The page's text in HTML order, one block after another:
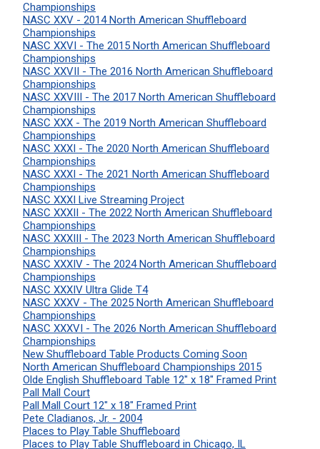
Championships
NASC XXV - 2014 North American Shuffleboard
Championships
NASC XXVI - The 2015 North American Shuffleboard
Championships
NASC XXVII - The 2016 North American Shuffleboard
Championships
NASC XXVIII - The 2017 North American Shuffleboard
Championships
NASC XXX - The 2019 North American Shuffleboard
Championships
NASC XXXI - The 2020 North American Shuffleboard
Championships
NASC XXXI - The 2021 North American Shuffleboard
Championships
NASC XXXI Live Streaming Project
NASC XXXII - The 2022 North American Shuffleboard
Championships
NASC XXXIII - The 2023 North American Shuffleboard
Championships
NASC XXXIV - The 2024 North American Shuffleboard
Championships
NASC XXXIV Ultra Glide T4
NASC XXXV - The 2025 North American Shuffleboard
Championships
NASC XXXVI - The 2026 North American Shuffleboard
Championships
New Shuffleboard Table Products Coming Soon
North American Shuffleboard Championships 2015
Olde English Shuffleboard Table 12" x 18" Framed Print
Pall Mall Court
Pall Mall Court 12" x 18" Framed Print
Pete Cladianos, Jr. - 2004
Places to Play Table Shuffleboard
Places to Play Table Shuffleboard in Chicago, IL